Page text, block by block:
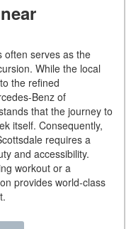
often serves as the
While the local
the refined
Benz of
that the journey to
itself. Consequently,
requires a
and accessibility.
workout or a
provides world-class